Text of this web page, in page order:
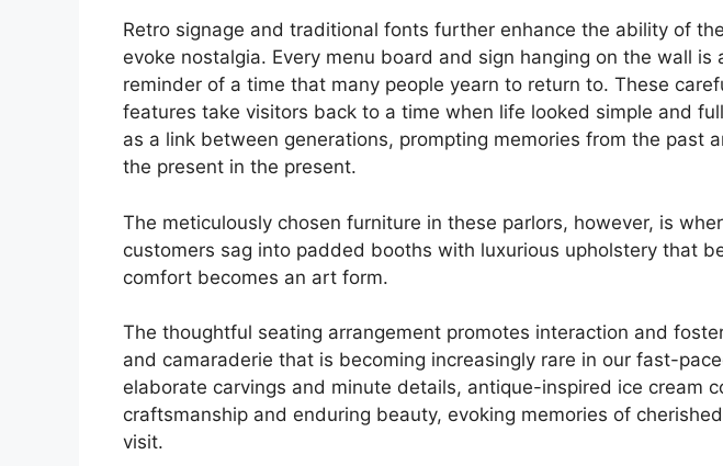
Retro signage and traditional fonts further enhance the ability of
evoke nostalgia. Every menu board and sign hanging on the wall is
reminder of a time that many people yearn to return to. These
features take visitors back to a time when life looked simple and
as a link between generations, prompting memories from the past
the present in the present.
The meticulously chosen furniture in these parlors, however, is
customers sag into padded booths with luxurious upholstery that
comfort becomes an art form.
The thoughtful seating arrangement promotes interaction and
and camaraderie that is becoming increasingly rare in our fast-
elaborate carvings and minute details, antique-inspired ice cream
craftsmanship and enduring beauty, evoking memories of
visit.